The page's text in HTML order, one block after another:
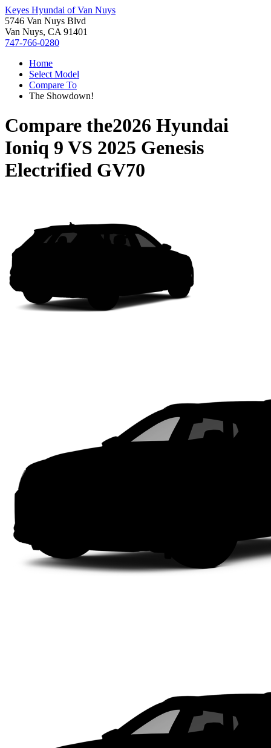
Keyes Hyundai of Van Nuys
5746 Van Nuys Blvd
Van Nuys, CA 91401
747-766-0280
Home
Select Model
Compare To
The Showdown!
Compare the2026 Hyundai
Ioniq 9 VS 2025 Genesis
Electrified GV70